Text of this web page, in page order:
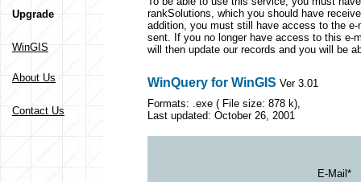
Upgrade
WinGIS
About Us
Contact Us
rankSolutions, which you should have
addition, you must still have access to the
sent. If you no longer have access to this e-
will then update our records and you will be
WinQuery for WinGIS Ver 3.01
Formats: .exe ( File size: 878 k),
Last updated: October 26, 2001
E-Mail*